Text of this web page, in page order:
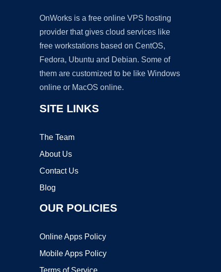
OnWorks is a free online VPS hosting
provider that gives cloud services like
free workstations based on CentOS,
Fedora, Ubuntu and Debian. Some of
them are customized to be like Windows
online or MacOS online.
SITE LINKS
The Team
About Us
Contact Us
Blog
OUR POLICIES
Online Apps Policy
Mobile Apps Policy